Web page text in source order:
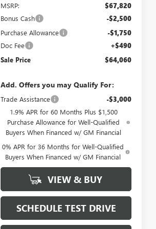
MSRP: $67,820
Bonus Cash -$2,500
Purchase Allowance -$1,750
Doc Fee +$490
Sale Price $64,060
Add. Offers you may Qualify For:
Trade Assistance -$3,000
1.9% APR for 60 Months Plus $1,500
Purchase Allowance for Well-Qualified
Buyers When Financed w/ GM Financial
0% APR for 36 Months for Well-Qualified
Buyers When Financed w/ GM Financial
VIEW & BUY
SCHEDULE TEST DRIVE